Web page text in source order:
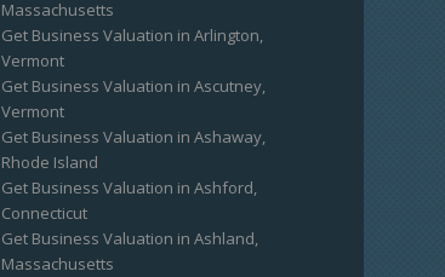
Massachusetts
Get Business Valuation in Arlington,
Vermont
Get Business Valuation in Ascutney,
Vermont
Get Business Valuation in Ashaway,
Rhode Island
Get Business Valuation in Ashford,
Connecticut
Get Business Valuation in Ashland,
Massachusetts